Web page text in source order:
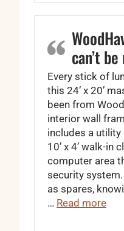
can’t
Every stick of
this 24’ x 20’
been from
interior wall
includes a
10’ x 4’ walk-in
computer area
security
as spares,
… Read more